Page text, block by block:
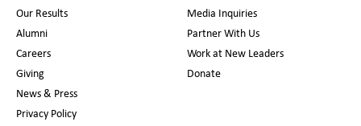
Our Results
Alumni
Careers
Giving
News & Press
Privacy Policy
Media Inquiries
Partner With Us
Work at New Leaders
Donate